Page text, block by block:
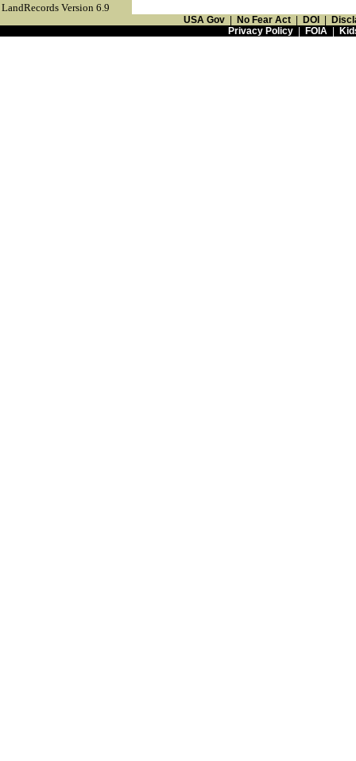
LandRecords Version 6.9
USA Gov | No Fear Act | DOI |
Privacy Policy| FOIA |